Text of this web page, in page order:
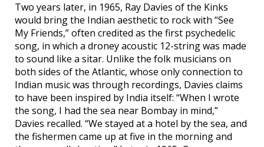
Two years later, in 1965, Ray Davies of the Kinks
would bring the Indian aesthetic to rock with “See
My Friends,” often credited as the first psychedelic
song, in which a droney acoustic 12-string was made
to sound like a sitar. Unlike the folk musicians on
both sides of the Atlantic, whose only connection to
Indian music was through recordings, Davies claims
to have been inspired by India itself: “When I wrote
the song, I had the sea near Bombay in mind,”
Davies recalled. “We stayed at a hotel by the sea, and
the fishermen came up at five in the morning and